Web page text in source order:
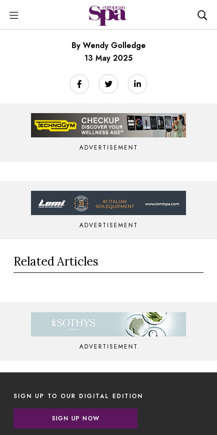
By Wendy Golledge
13 May 2025
ADVERTISEMENT
ADVERTISEMENT
Related Articles
ADVERTISEMENT
SIGN UP TO OUR DIGITAL EDITION
SIGN UP NOW